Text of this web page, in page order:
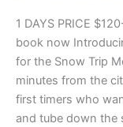
1 DAYS PRICE
book now
for the Snow Trip
minutes from the
first timers who
and tube down the